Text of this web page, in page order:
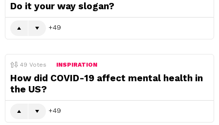
Do it your way slogan?
49
49 Votes INSPIRATION
How did COVID-19 affect mental health in
the US?
49